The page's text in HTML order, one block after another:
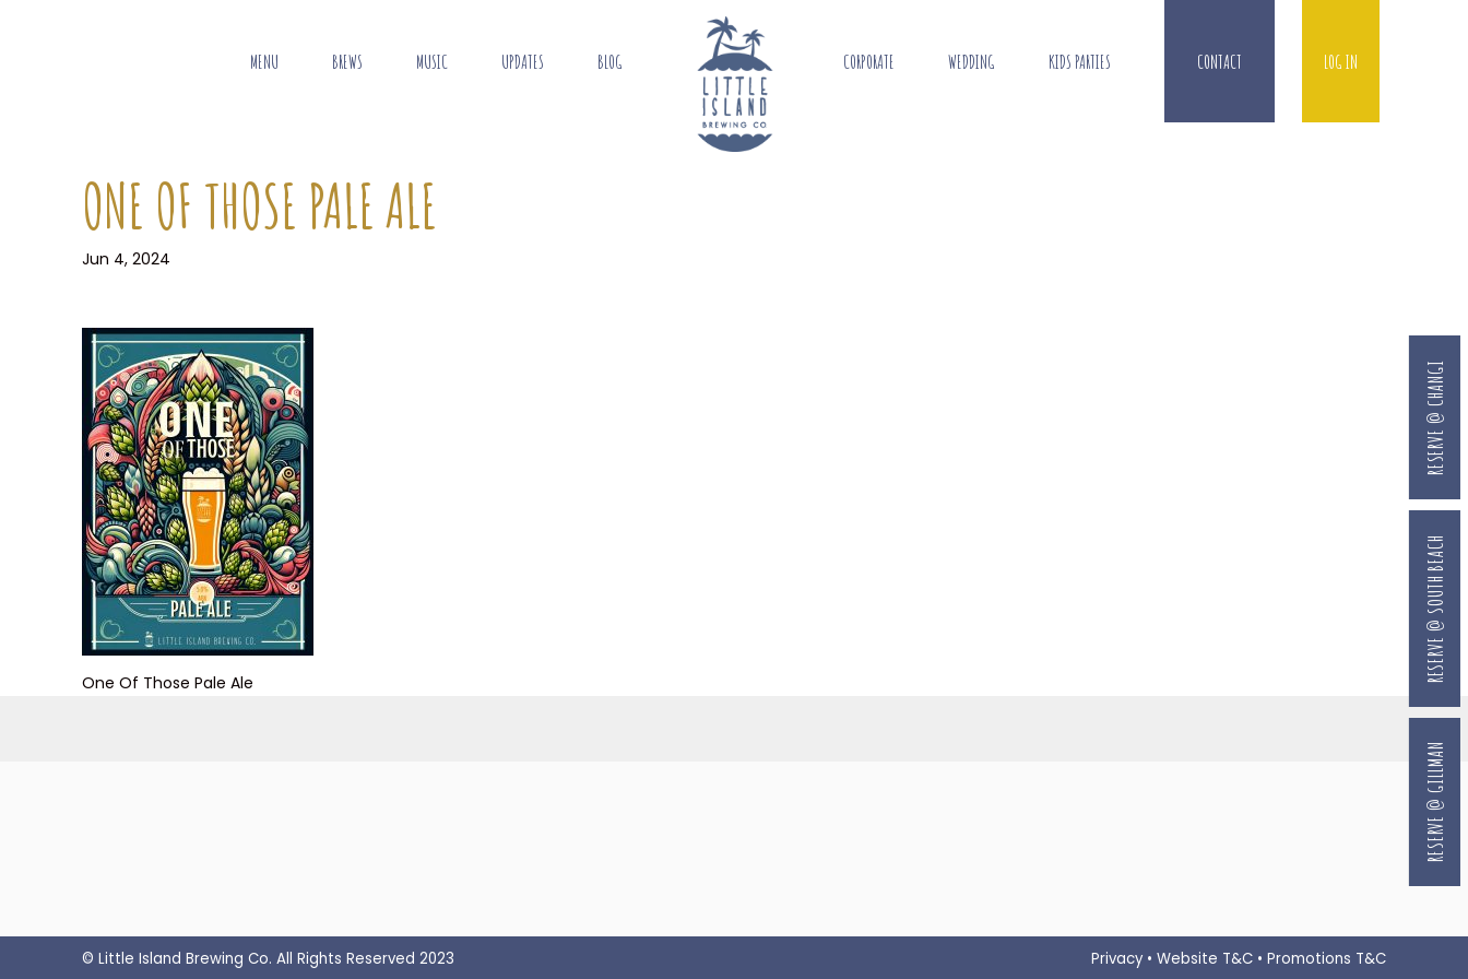
MENU BREWS MUSIC UPDATES BLOG CORPORATE WEDDING KIDS PARTIES CONTACT LOG IN
ONE OF THOSE PALE ALE
Jun 4, 2024
One Of Those Pale Ale
© Little Island Brewing Co. All Rights Reserved 2023 Privacy • Website T&C • Promotions T&C
RESERVE @ GILLMAN
RESERVE @ SOUTH BEACH
RESERVE @ CHANGI